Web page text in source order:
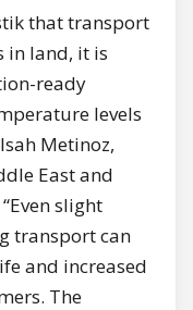
that transport
in land, it is
ready
levels
Metinoz,
East and
slight
transport can
and increased
The